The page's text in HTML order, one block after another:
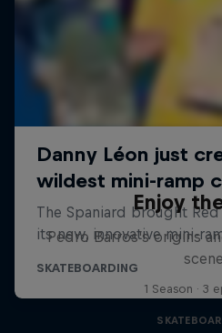
Enjoy
Pedro Barros's origins
scene
1 Season · 3